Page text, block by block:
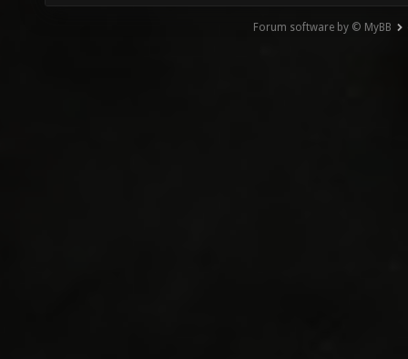
Forum software by © MyBB